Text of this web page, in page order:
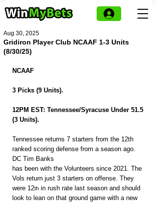
Gridiron Player Club NCAAF 1-3 Units
(8/30/25)
Aug 30, 2025
NCAAF
3 Picks (9 Units).
12PM EST: Tennessee/Syracuse Under 51.5
(3 Units).
Tennessee returns 7 starters from the 12th
ranked scoring defense from a season ago.
DC Tim Banks
has been with the Volunteers since 2021. The
Vols return just 3 starters on offense. They
were 12th in rush rate last season and should
look to lean on that ground game with a new